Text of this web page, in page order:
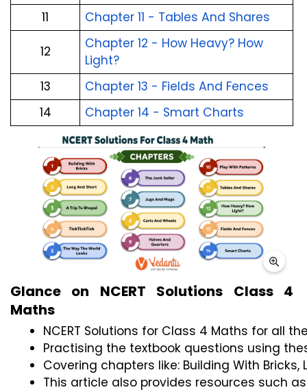
11
Chapter 11 - Tables And Shares
12
Chapter 12 - How Heavy? How
Light?
13
Chapter 13 - Fields And Fences
14
Chapter 14 - Smart Charts
Glance on NCERT Solutions Class 4
Maths
NCERT Solutions for Class 4 Maths for all
Practising the textbook questions using
Covering chapters like: Building With Bricks,
This article also provides resources such